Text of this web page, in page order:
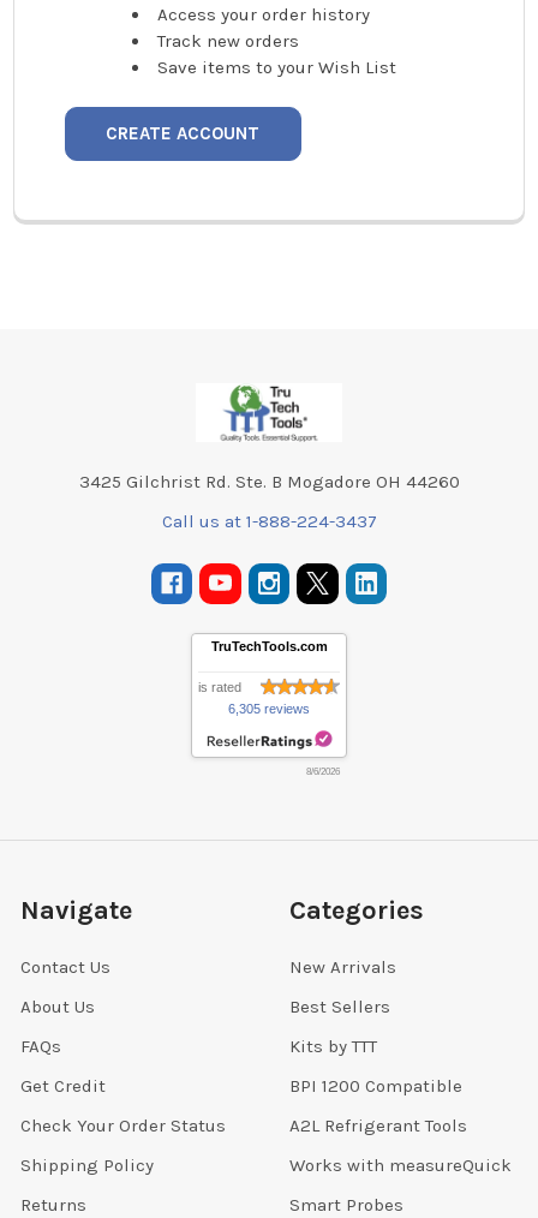
Access your order history
Track new orders
Save items to your Wish List
CREATE ACCOUNT
3425 Gilchrist Rd. Ste. B Mogadore OH 44260
Call us at 1-888-224-3437
TruTechTools.com
is rated
6,305 reviews
8/6/2026
Navigate
Contact Us
About Us
FAQs
Get Credit
Check Your Order Status
Shipping Policy
Returns
Categories
New Arrivals
Best Sellers
Kits by TTT
BPI 1200 Compatible
A2L Refrigerant Tools
Works with measureQuick
Smart Probes